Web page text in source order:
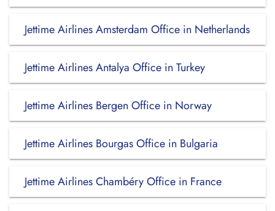
Jettime Airlines Amsterdam Office in Netherlands
Jettime Airlines Antalya Office in Turkey
Jettime Airlines Bergen Office in Norway
Jettime Airlines Bourgas Office in Bulgaria
Jettime Airlines Chambéry Office in France